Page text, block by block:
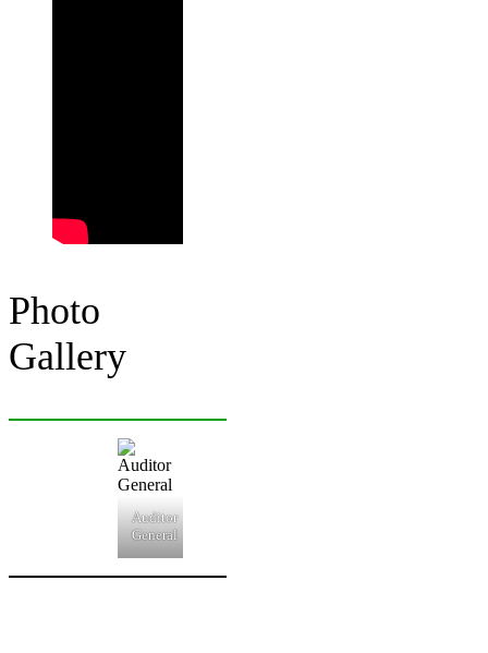
Photo
Gallery
Auditor
General